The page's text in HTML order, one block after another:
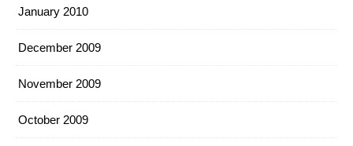
January 2010
December 2009
November 2009
October 2009